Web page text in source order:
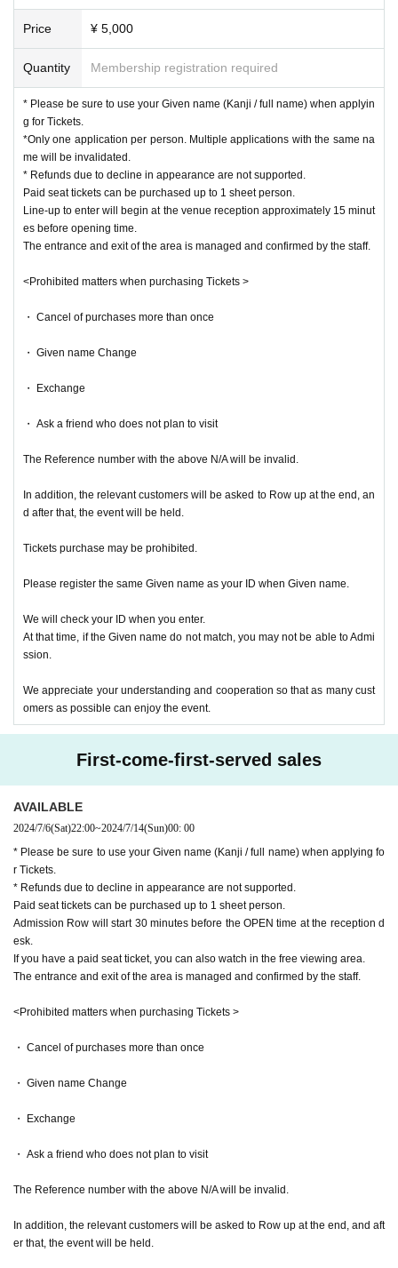
Price ¥ 5,000
Quantity Membership registration required
* Please be sure to use your Given name (Kanji / full name) when applyin
g for Tickets.
*Only one application per person. Multiple applications with the same na
me will be invalidated.
* Refunds due to decline in appearance are not supported.
Paid seat tickets can be purchased up to 1 sheet person.
Line-up to enter will begin at the venue reception approximately 15 minut
es before opening time.
The entrance and exit of the area is managed and confirmed by the staff.
<Prohibited matters when purchasing Tickets >
・ Cancel of purchases more than once
・ Given name Change
・ Exchange
・ Ask a friend who does not plan to visit
The Reference number with the above N/A will be invalid.
In addition, the relevant customers will be asked to Row up at the end, an
d after that, the event will be held.
Tickets purchase may be prohibited.
Please register the same Given name as your ID when Given name.
We will check your ID when you enter.
At that time, if the Given name do not match, you may not be able to Admi
ssion.
We appreciate your understanding and cooperation so that as many cust
omers as possible can enjoy the event.
First-come-first-served sales
AVAILABLE
2024/7/6(Sat)22:00~2024/7/14(Sun)00: 00
* Please be sure to use your Given name (Kanji / full name) when applying fo
r Tickets.
* Refunds due to decline in appearance are not supported.
Paid seat tickets can be purchased up to 1 sheet person.
Admission Row will start 30 minutes before the OPEN time at the reception d
esk.
If you have a paid seat ticket, you can also watch in the free viewing area.
The entrance and exit of the area is managed and confirmed by the staff.
<Prohibited matters when purchasing Tickets >
・ Cancel of purchases more than once
・ Given name Change
・ Exchange
・ Ask a friend who does not plan to visit
The Reference number with the above N/A will be invalid.
In addition, the relevant customers will be asked to Row up at the end, and aft
er that, the event will be held.